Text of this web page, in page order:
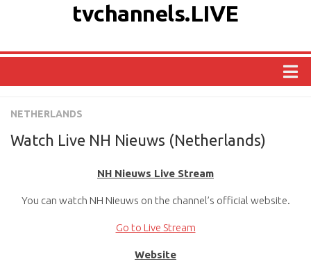
tvchannels.LIVE
ASIA
NORTH AMERICA
NETHERLANDS
Watch Live NH Nieuws (Netherlands)
NH Nieuws Live Stream
You can watch NH Nieuws on the channel’s official website.
Go to Live Stream
Website